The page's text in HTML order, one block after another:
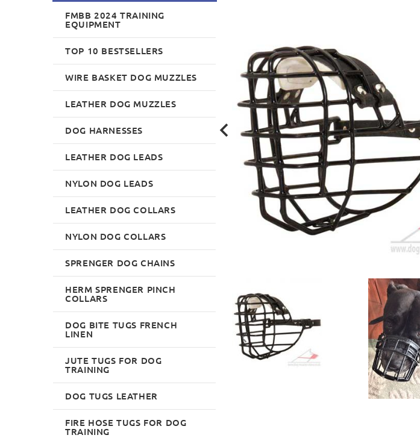
FMBB 2024 TRAINING
EQUIPMENT
TOP 10 BESTSELLERS
WIRE BASKET DOG MUZZLES
LEATHER DOG MUZZLES
DOG HARNESSES
LEATHER DOG LEADS
NYLON DOG LEADS
LEATHER DOG COLLARS
NYLON DOG COLLARS
SPRENGER DOG CHAINS
HERM SPRENGER PINCH
COLLARS
DOG BITE TUGS FRENCH
LINEN
JUTE TUGS FOR DOG
TRAINING
DOG TUGS LEATHER
FIRE HOSE TUGS FOR DOG
TRAINING